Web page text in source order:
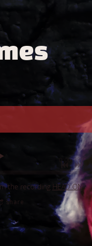
0:00/???
the recording HEAD ON
share